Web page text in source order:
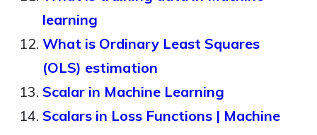
learning
What is Ordinary Least Squares
(OLS) estimation
Scalar in Machine Learning
Scalars in Loss Functions | Machine